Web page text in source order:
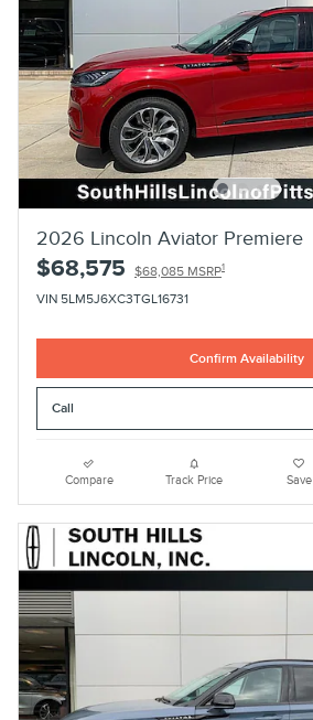
2026 Lincoln Aviator Premiere
$68,575 $68,085 MSRP1
VIN 5LM5J6XC3TGL16731
Confirm Availability
Call
Compare Track Price Save